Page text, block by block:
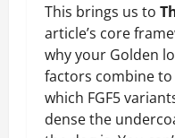
This brings us to
article’s core
why your Golden
factors combine
which FGF5
dense the